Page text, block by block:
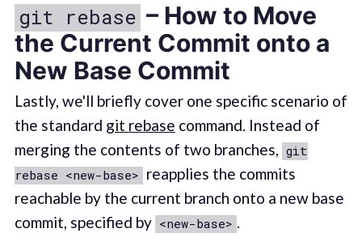
git rebase – How to Move
the Current Commit onto a
New Base Commit
Lastly, we'll briefly cover one specific scenario of
the standard git rebase command. Instead of
merging the contents of two branches, git
rebase <new-base> reapplies the commits
reachable by the current branch onto a new base
commit, specified by <new-base> .